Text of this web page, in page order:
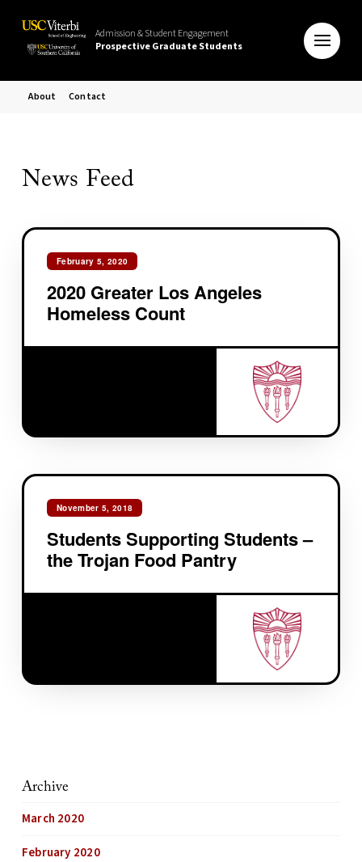
Admission & Student Engagement
Prospective Graduate Students
About Contact
News Feed
February 5, 2020
2020 Greater Los Angeles
Homeless Count
November 5, 2018
Students Supporting Students –
the Trojan Food Pantry
Archive
March 2020
February 2020